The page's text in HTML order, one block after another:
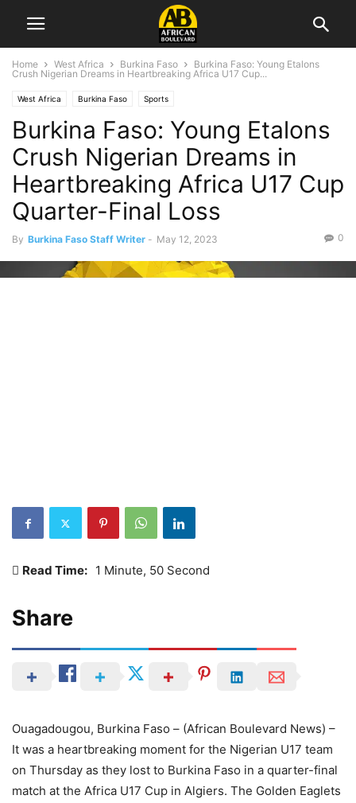
Home West Africa Burkina Faso
Burkina Faso: Young Etalons
Crush Nigerian Dreams in Heartbreaking Africa U17 Cup...
West Africa Burkina Faso Sports
Burkina Faso: Young Etalons
Crush Nigerian Dreams in
Heartbreaking Africa U17 Cup
Quarter-Final Loss
By Burkina Faso Staff Writer - May 12, 2023 0
Read Time: 1 Minute, 50 Second
Share
Ouagadougou, Burkina Faso – (African Boulevard News) –
It was a heartbreaking moment for the Nigerian U17 team
on Thursday as they lost to Burkina Faso in a quarter-final
match at the Africa U17 Cup in Algiers. The Golden Eaglets